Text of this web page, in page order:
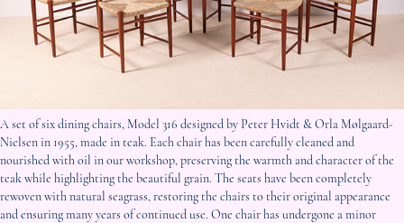
A set of six dining chairs, Model 316 designed by Peter Hvidt & Orla Mølgaard-
Nielsen in 1955, made in teak. Each chair has been carefully cleaned and
nourished with oil in our workshop, preserving the warmth and character of the
teak while highlighting the beautiful grain. The seats have been completely
rewoven with natural seagrass, restoring the chairs to their original appearance
and ensuring many years of continued use. One chair has undergone a minor